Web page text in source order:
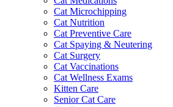
Cat Microchipping
Cat Nutrition
Cat Preventive Care
Cat Spaying & Neutering
Cat Surgery
Cat Vaccinations
Cat Wellness Exams
Kitten Care
Senior Cat Care